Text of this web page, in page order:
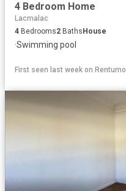
4 Bedroom Home
Lacmalac
4 Bedrooms2 Baths House
·Swimming pool
First seen last week on Rentumo